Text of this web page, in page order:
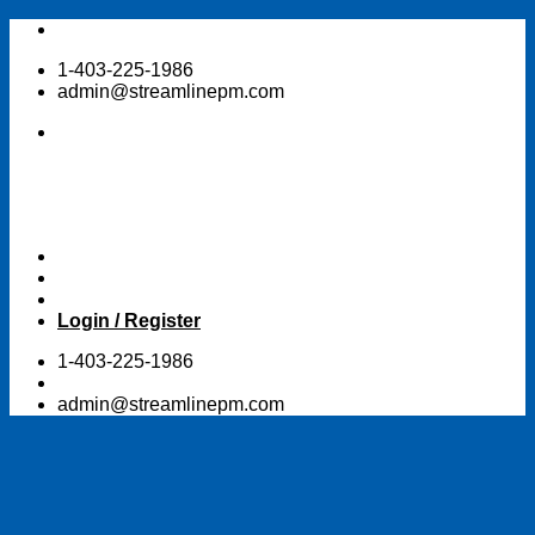
Skip
content1-403-225-1986
admin@streamlinepm.com
Login / Register
1-403-225-1986
admin@streamlinepm.com